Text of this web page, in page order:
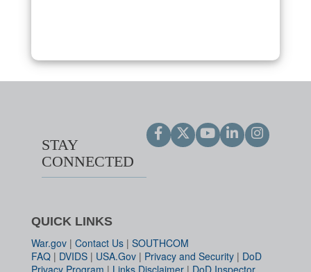
STAY
CONNECTED
QUICK LINKS
War.gov | Contact Us | SOUTHCOM
FAQ | DVIDS | USA.Gov | Privacy and Security | DoD
Privacy Program | Links Disclaimer | DoD Inspector